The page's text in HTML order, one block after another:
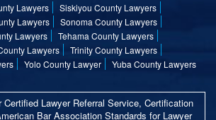
Lawyers
Siskiyou County Lawyers
Lawyers
Sonoma County Lawyers
Lawyers
Tehama County Lawyers
Lawyers
Trinity County Lawyers
Yolo County Lawyer Yuba County Lawyers
Lawyer Referral Service, Certification
Bar Association Standards for Lawyer